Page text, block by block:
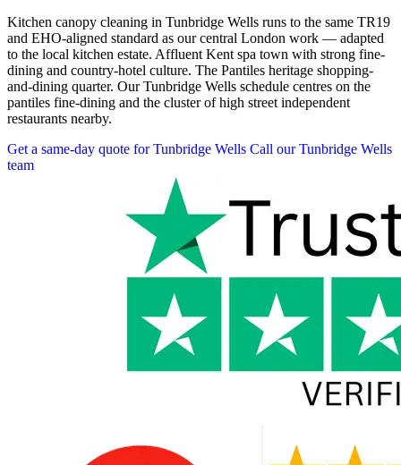
Kitchen canopy cleaning in Tunbridge Wells runs to the same TR19
and EHO-aligned standard as our central London work — adapted
to the local kitchen estate. Affluent Kent spa town with strong fine-
dining and country-hotel culture. The Pantiles heritage shopping-
and-dining quarter. Our Tunbridge Wells schedule centres on the
pantiles fine-dining and the cluster of high street independent
restaurants nearby.
Get a same-day quote for Tunbridge Wells Call our Tunbridge Wells
team